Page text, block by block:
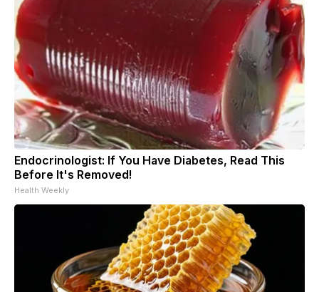
Endocrinologist: If You Have Diabetes, Read This
Before It's Removed!
Health Weekly